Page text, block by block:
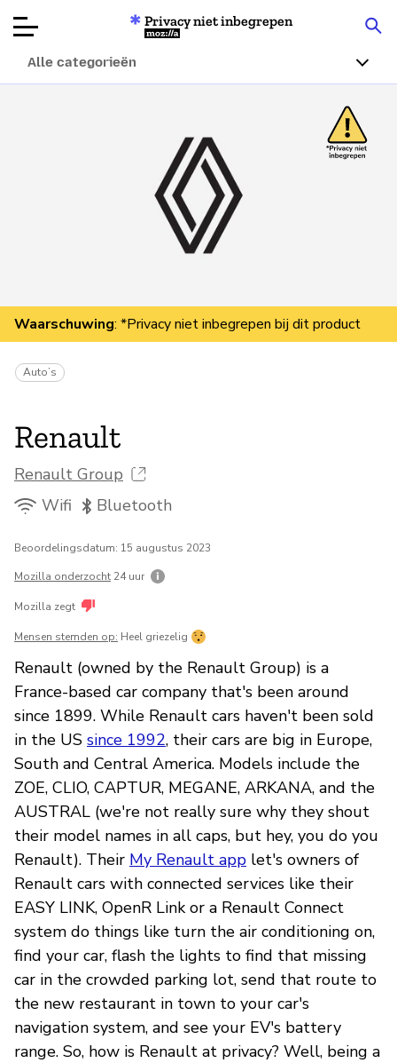
Articles
Over
Doneren
Privacy niet inbegrepen
Mozilla
Alle categorieën
Waarschuwing: *Privacy niet inbegrepen bij dit product
Auto’s
Renault
Renault Group
Wifi
Bluetooth
Beoordelingsdatum: 15 augustus 2023
Mozilla onderzocht 24 uur
Mozilla zegt
Mensen stemden op: Heel griezelig
Renault (owned by the Renault Group) is a
France-based car company that's been around
since 1899. While Renault cars haven't been sold
in the US since 1992, their cars are big in Europe,
South and Central America. Models include the
ZOE, CLIO, CAPTUR, MEGANE, ARKANA, and the
AUSTRAL (we're not really sure why they shout
their model names in all caps, but hey, you do you
Renault). Their My Renault app let's owners of
Renault cars with connected services like their
EASY LINK, OpenR Link or a Renault Connect
system do things like turn the air conditioning on,
find your car, flash the lights to find that missing
car in the crowded parking lot, send that route to
the new restaurant in town to your car's
navigation system, and see your EV's battery
range. So, how is Renault at privacy? Well, being a